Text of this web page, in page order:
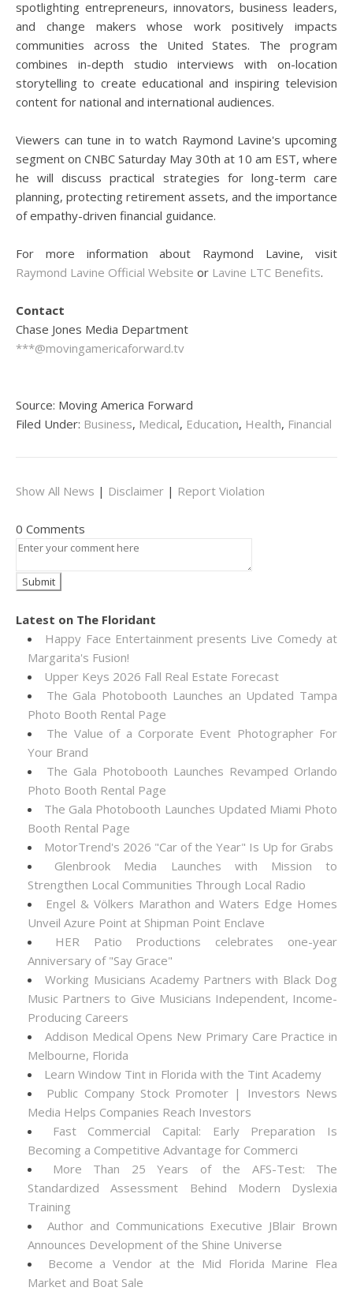
spotlighting entrepreneurs, innovators, business leaders,
and change makers whose work positively impacts
communities across the United States. The program
combines in-depth studio interviews with on-location
storytelling to create educational and inspiring television
content for national and international audiences.
Viewers can tune in to watch Raymond Lavine's upcoming
segment on CNBC Saturday May 30th at 10 am EST, where
he will discuss practical strategies for long-term care
planning, protecting retirement assets, and the importance
of empathy-driven financial guidance.
For more information about Raymond Lavine, visit
Raymond Lavine Official Website or Lavine LTC Benefits.
Contact
Chase Jones Media Department
***@movingamericaforward.tv
Source: Moving America Forward
Filed Under: Business, Medical, Education, Health, Financial
Show All News | Disclaimer | Report Violation
0 Comments
Latest on The Floridant
Happy Face Entertainment presents Live Comedy at
Margarita's Fusion!
Upper Keys 2026 Fall Real Estate Forecast
The Gala Photobooth Launches an Updated Tampa
Photo Booth Rental Page
The Value of a Corporate Event Photographer For
Your Brand
The Gala Photobooth Launches Revamped Orlando
Photo Booth Rental Page
The Gala Photobooth Launches Updated Miami Photo
Booth Rental Page
MotorTrend's 2026 "Car of the Year" Is Up for Grabs
Glenbrook Media Launches with Mission to
Strengthen Local Communities Through Local Radio
Engel & Völkers Marathon and Waters Edge Homes
Unveil Azure Point at Shipman Point Enclave
HER Patio Productions celebrates one-year
Anniversary of "Say Grace"
Working Musicians Academy Partners with Black Dog
Music Partners to Give Musicians Independent, Income-
Producing Careers
Addison Medical Opens New Primary Care Practice in
Melbourne, Florida
Learn Window Tint in Florida with the Tint Academy
Public Company Stock Promoter | Investors News
Media Helps Companies Reach Investors
Fast Commercial Capital: Early Preparation Is
Becoming a Competitive Advantage for Commerci
More Than 25 Years of the AFS-Test: The
Standardized Assessment Behind Modern Dyslexia
Training
Author and Communications Executive JBlair Brown
Announces Development of the Shine Universe
Become a Vendor at the Mid Florida Marine Flea
Market and Boat Sale